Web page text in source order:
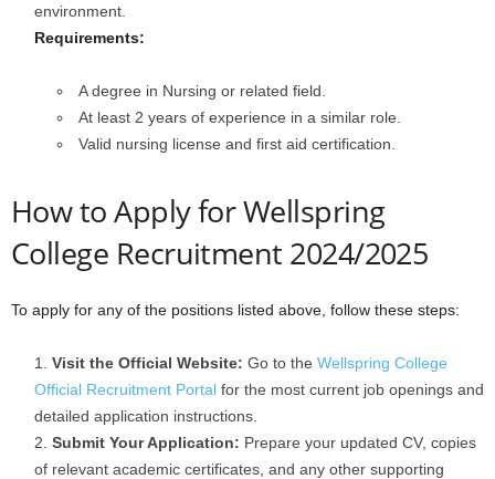
environment.
Requirements:
A degree in Nursing or related field.
At least 2 years of experience in a similar role.
Valid nursing license and first aid certification.
How to Apply for Wellspring
College Recruitment 2024/2025
To apply for any of the positions listed above, follow these steps:
Visit the Official Website: Go to the Wellspring College
Official Recruitment Portal for the most current job openings and
detailed application instructions.
Submit Your Application: Prepare your updated CV, copies
of relevant academic certificates, and any other supporting